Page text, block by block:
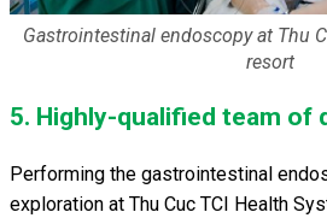
Gastrointestinal endoscopy at Thu
resort
5. Highly-qualified team of
Performing the gastrointestinal
exploration at Thu Cuc TCI Health